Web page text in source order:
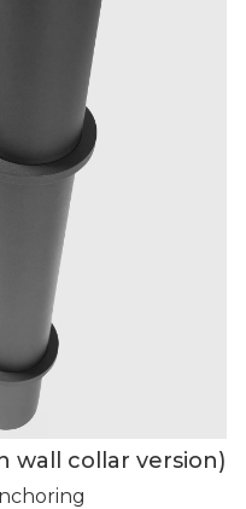
wall collar version)